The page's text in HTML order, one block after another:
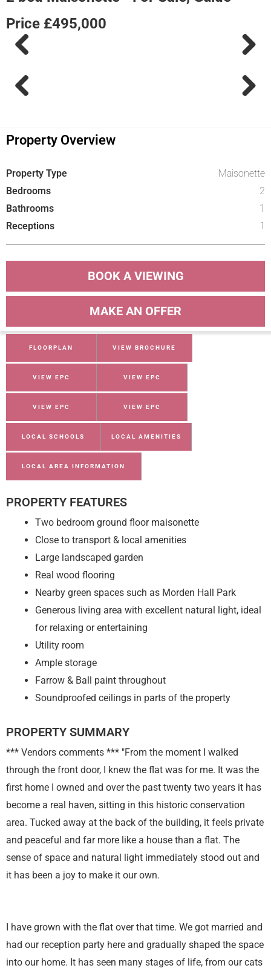
Price £495,000
Property Overview
Property Type
Maisonette
Bedrooms
2
Bathrooms
1
Receptions
1
BOOK A VIEWING
MAKE AN OFFER
FLOORPLAN VIEW BROCHURE
VIEW EPC VIEW EPC
VIEW EPC VIEW EPC
LOCAL SCHOOLS LOCAL AMENITIES
LOCAL AREA INFORMATION
PROPERTY FEATURES
Two bedroom ground floor maisonette
Close to transport & local amenities
Large landscaped garden
Real wood flooring
Nearby green spaces such as Morden Hall Park
Generous living area with excellent natural light, ideal
for relaxing or entertaining
Utility room
Ample storage
Farrow & Ball paint throughout
Soundproofed ceilings in parts of the property
PROPERTY SUMMARY
*** Vendors comments *** "From the moment I walked
through the front door, I knew the flat was for me. It was the
first home I owned and over the past twenty two years it has
become a real haven, sitting in this historic conservation
area. Tucked away at the back of the building, it feels private
and peaceful and far more like a house than a flat. The
sense of space and natural light immediately stood out and
it has been a joy to make it our own.
I have grown with the flat over that time. We got married and
had our reception party here and gradually shaped the space
into our home. It has seen many stages of life, from our cats